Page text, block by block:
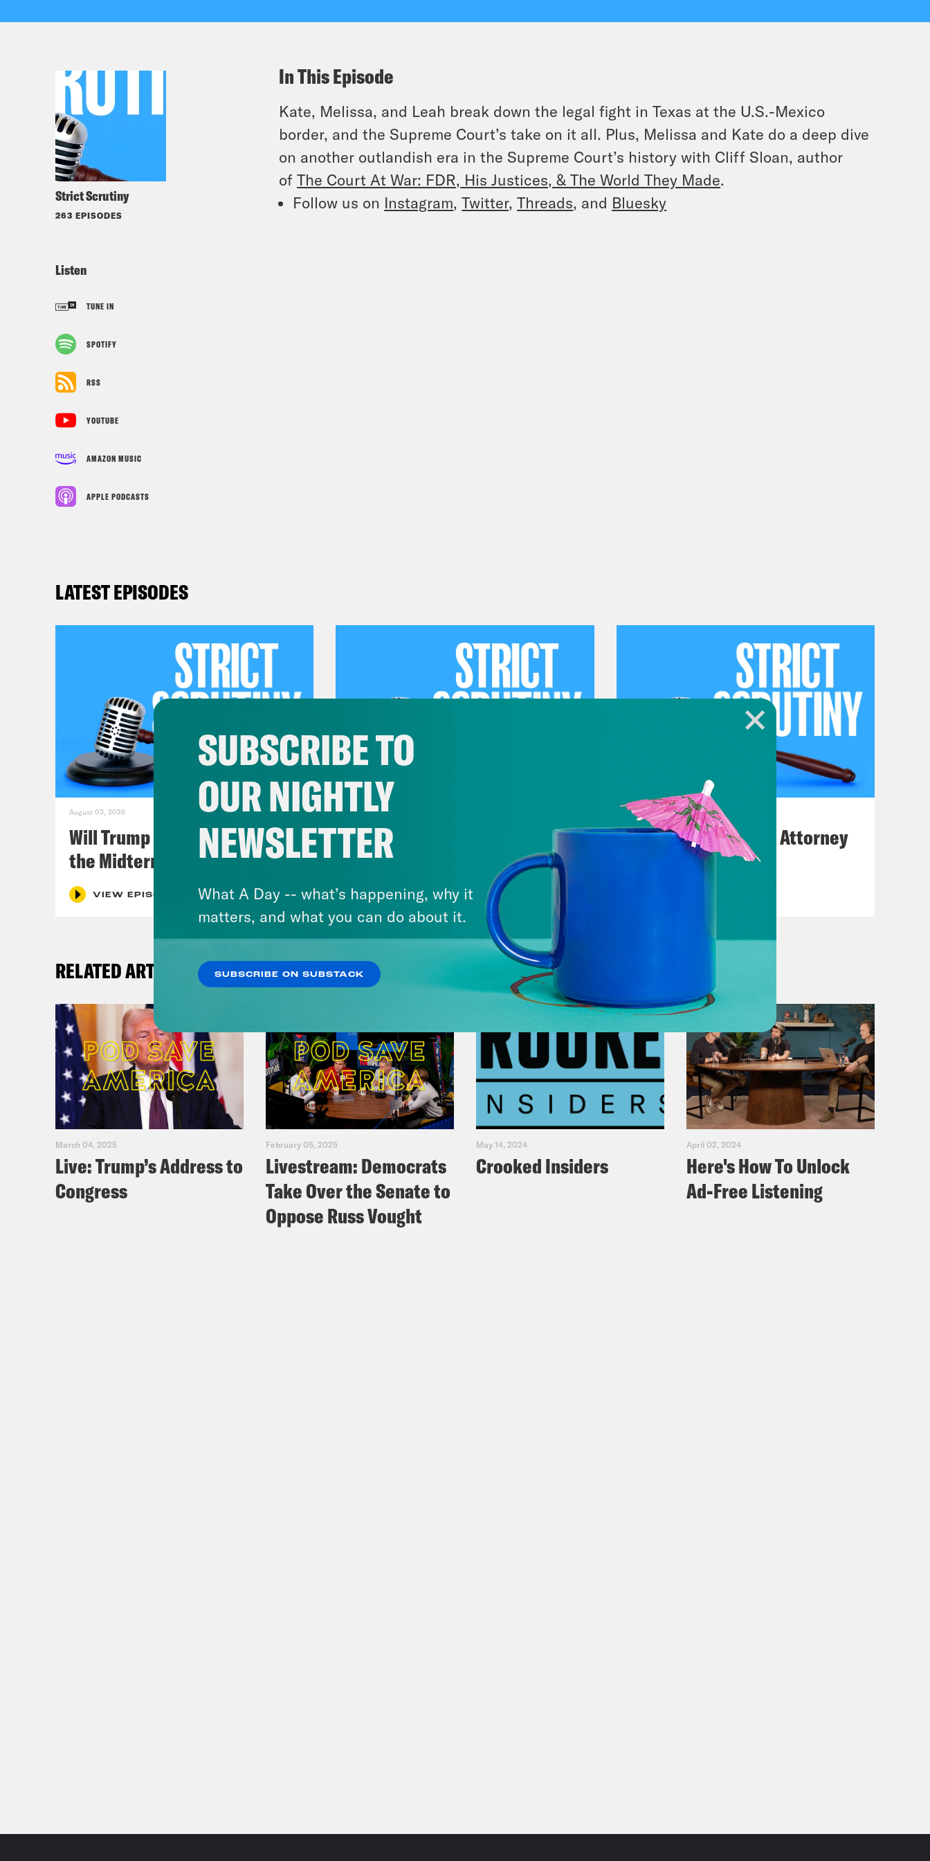
Strict Scrutiny
263 EPISODES
Listen
TUNE IN
SPOTIFY
RSS
YOUTUBE
AMAZON MUSIC
APPLE PODCASTS
In This Episode
Kate, Melissa, and Leah break down the legal fight in Texas at the U.S.-Mexico
border, and the Supreme Court’s take on it all. Plus, Melissa and Kate do a deep dive
on another outlandish era in the Supreme Court’s history with Cliff Sloan, author
ofThe Court At War: FDR, His Justices, & The World They Made.
Follow us on Instagram,Twitter,Threads, and Bluesky
LATEST EPISODES
August 03, 2026
Will Trump Succeed in Rigging
the Midterms?
VIEW EPISODE
July 27, 2026
Dude Process, Not Due
Process
VIEW EPISODE
July 20, 2026
How Bad is Trump's Attorney
General Pick?
RELATED ARTICLES
March 04, 2025
Live: Trump’s Address to
Congress
February 05, 2025
Livestream: Democrats
Take Over the Senate to
Oppose Russ Vought
May 14, 2024
Crooked Insiders
April 02, 2024
Here's How To Unlock
Ad-Free Listening
SUBSCRIBE TO
OUR NIGHTLY
NEWSLETTER
What A Day -- what’s happening, why it
matters, and what you can do about it.
SUBSCRIBE ON SUBSTACK